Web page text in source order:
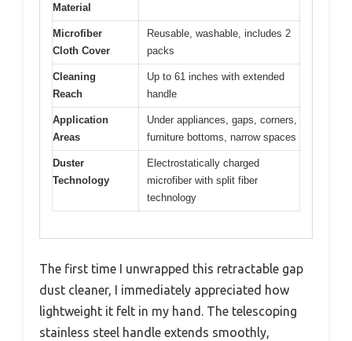
Material
Microfiber
Cloth Cover
Reusable, washable, includes 2
packs
Cleaning
Reach
Up to 61 inches with extended
handle
Application
Areas
Under appliances, gaps, corners,
furniture bottoms, narrow spaces
Duster
Technology
Electrostatically charged
microfiber with split fiber
technology
The first time I unwrapped this retractable gap
dust cleaner, I immediately appreciated how
lightweight it felt in my hand. The telescoping
stainless steel handle extends smoothly,